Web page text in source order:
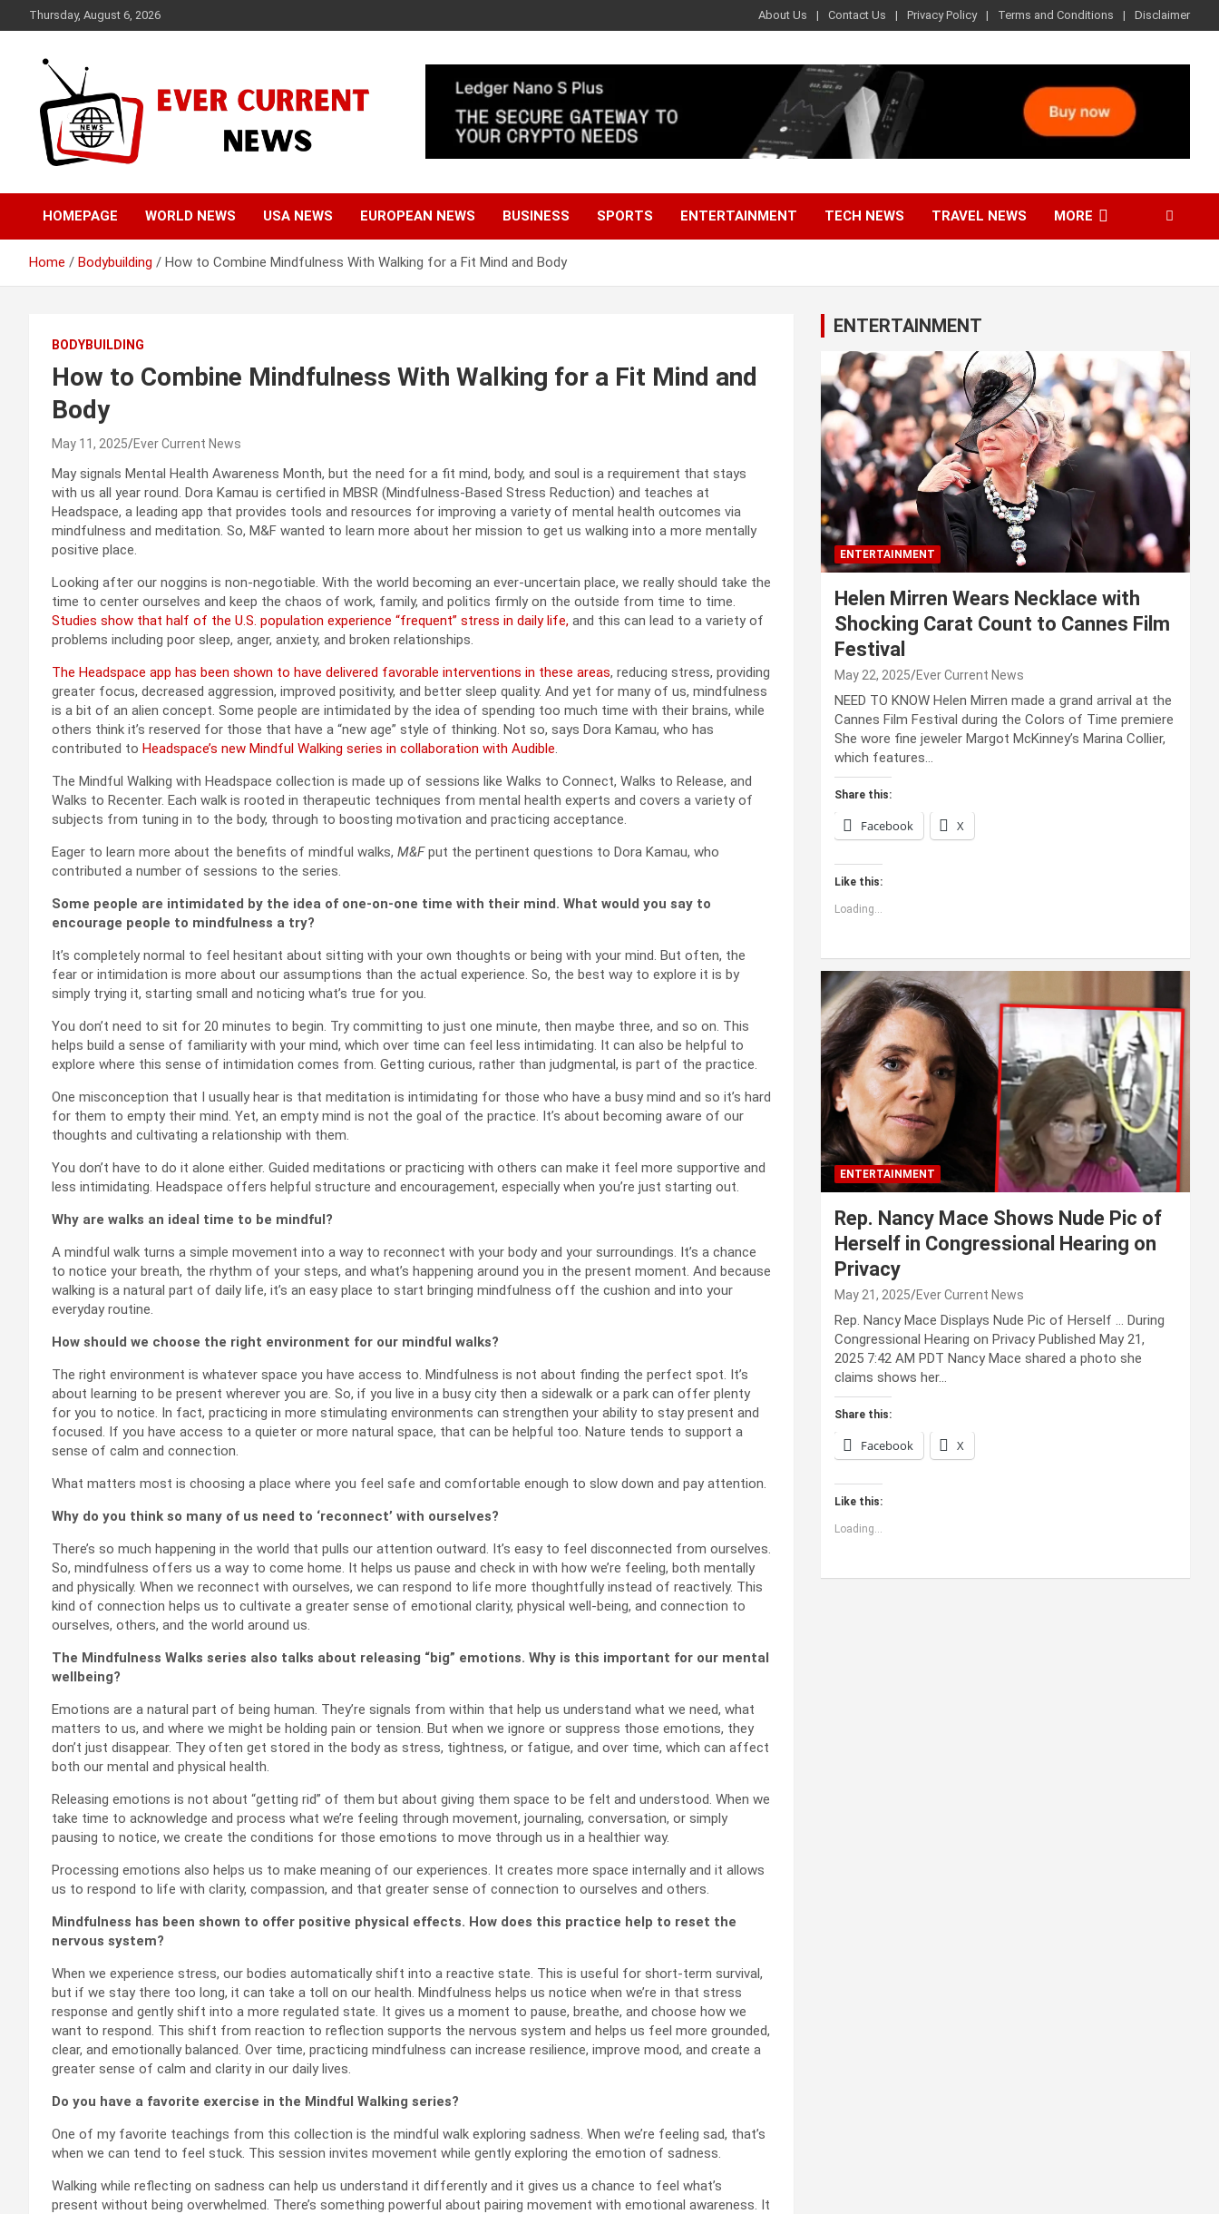
to
Thursday, August 6, 2026 About Us Contact Us Privacy Policy Terms and Conditions Disclaimer
Ever Current News
HOMEPAGE WORLD NEWS USA NEWS EUROPEAN NEWS BUSINESS SPORTS ENTERTAINMENT TECH NEWS TRAVEL NEWS MORE
Home Bodybuilding How to Combine Mindfulness With Walking for a Fit Mind and Body
BODYBUILDING
How to Combine Mindfulness With Walking for a Fit Mind and
Body
May 11, 2025 Ever Current News
May signals Mental Health Awareness Month, but the need for a fit mind, body, and soul is a requirement that stays
with us all year round. Dora Kamau is certified in MBSR (Mindfulness-Based Stress Reduction) and teaches at
Headspace, a leading app that provides tools and resources for improving a variety of mental health outcomes via
mindfulness and meditation. So, M&F wanted to learn more about her mission to get us walking into a more mentally
positive place.
Looking after our noggins is non-negotiable. With the world becoming an ever-uncertain place, we really should take the
time to center ourselves and keep the chaos of work, family, and politics firmly on the outside from time to time.
Studies show that half of the U.S. population experience “frequent” stress in daily life, and this can lead to a variety of
problems including poor sleep, anger, anxiety, and broken relationships.
The Headspace app has been shown to have delivered favorable interventions in these areas, reducing stress, providing
greater focus, decreased aggression, improved positivity, and better sleep quality. And yet for many of us, mindfulness
is a bit of an alien concept. Some people are intimidated by the idea of spending too much time with their brains, while
others think it’s reserved for those that have a “new age” style of thinking. Not so, says Dora Kamau, who has
contributed to Headspace’s new Mindful Walking series in collaboration with Audible
The Mindful Walking with Headspace collection is made up of sessions like Walks to Connect, Walks to Release, and
Walks to Recenter. Each walk is rooted in therapeutic techniques from mental health experts and covers a variety of
subjects from tuning in to the body, through to boosting motivation and practicing acceptance.
Eager to learn more about the benefits of mindful walks, M&Fput the pertinent questions to Dora Kamau, who
contributed a number of sessions to the series.
Some people are intimidated by the idea of one-on-one time with their mind. What would you say to
encourage people to mindfulness a try?
It’s completely normal to feel hesitant about sitting with your own thoughts or being with your mind. But often, the
fear or intimidation is more about our assumptions than the actual experience. So, the best way to explore it is by
simply trying it, starting small and noticing what’s true for you.
You don’t need to sit for 20 minutes to begin. Try committing to just one minute, then maybe three, and so on. This
helps build a sense of familiarity with your mind, which over time can feel less intimidating. It can also be helpful to
explore where this sense of intimidation comes from. Getting curious, rather than judgmental, is part of the practice.
One misconception that I usually hear is that meditation is intimidating for those who have a busy mind and so it’s hard
for them to empty their mind. Yet, an empty mind is not the goal of the practice. It’s about becoming aware of our
thoughts and cultivating a relationship with them.
You don’t have to do it alone either. Guided meditations or practicing with others can make it feel more supportive and
less intimidating. Headspace offers helpful structure and encouragement, especially when you’re just starting out.
Why are walks an ideal time to be mindful?
A mindful walk turns a simple movement into a way to reconnect with your body and your surroundings. It’s a chance
to notice your breath, the rhythm of your steps, and what’s happening around you in the present moment. And because
walking is a natural part of daily life, it’s an easy place to start bringing mindfulness off the cushion and into your
everyday routine.
How should we choose the right environment for our mindful walks?
The right environment is whatever space you have access to. Mindfulness is not about finding the perfect spot. It’s
about learning to be present wherever you are. So, if you live in a busy city then a sidewalk or a park can offer plenty
for you to notice. In fact, practicing in more stimulating environments can strengthen your ability to stay present and
focused. If you have access to a quieter or more natural space, that can be helpful too. Nature tends to support a
sense of calm and connection.
What matters most is choosing a place where you feel safe and comfortable enough to slow down and pay attention.
Why do you think so many of us need to ‘reconnect’ with ourselves?
There’s so much happening in the world that pulls our attention outward. It’s easy to feel disconnected from ourselves.
So, mindfulness offers us a way to come home. It helps us pause and check in with how we’re feeling, both mentally
and physically. When we reconnect with ourselves, we can respond to life more thoughtfully instead of reactively. This
kind of connection helps us to cultivate a greater sense of emotional clarity, physical well-being, and connection to
ourselves, others, and the world around us.
The Mindfulness Walks series also talks about releasing “big” emotions. Why is this important for our mental
wellbeing?
Emotions are a natural part of being human. They’re signals from within that help us understand what we need, what
matters to us, and where we might be holding pain or tension. But when we ignore or suppress those emotions, they
don’t just disappear. They often get stored in the body as stress, tightness, or fatigue, and over time, which can affect
both our mental and physical health.
Releasing emotions is not about “getting rid” of them but about giving them space to be felt and understood. When we
take time to acknowledge and process what we’re feeling through movement, journaling, conversation, or simply
pausing to notice, we create the conditions for those emotions to move through us in a healthier way.
Processing emotions also helps us to make meaning of our experiences. It creates more space internally and it allows
us to respond to life with clarity, compassion, and that greater sense of connection to ourselves and others.
Mindfulness has been shown to offer positive physical effects. How does this practice help to reset the
nervous system?
When we experience stress, our bodies automatically shift into a reactive state. This is useful for short-term survival,
but if we stay there too long, it can take a toll on our health. Mindfulness helps us notice when we’re in that stress
response and gently shift into a more regulated state. It gives us a moment to pause, breathe, and choose how we
want to respond. This shift from reaction to reflection supports the nervous system and helps us feel more grounded,
clear, and emotionally balanced. Over time, practicing mindfulness can increase resilience, improve mood, and create a
greater sense of calm and clarity in our daily lives.
Do you have a favorite exercise in the Mindful Walking series?
One of my favorite teachings from this collection is the mindful walk exploring sadness. When we’re feeling sad, that’s
when we can tend to feel stuck. This session invites movement while gently exploring the emotion of sadness.
Walking while reflecting on sadness can help us understand it differently and it gives us a chance to feel what’s
present without being overwhelmed. There’s something powerful about pairing movement with emotional awareness. It
ENTERTAINMENT
ENTERTAINMENT
Helen Mirren Wears Necklace with
Shocking Carat Count to Cannes Film
Festival
May 22, 2025 Ever Current News
NEED TO KNOW Helen Mirren made a grand arrival at the
Cannes Film Festival during the Colors of Time premiere
She wore fine jeweler Margot McKinney’s Marina Collier,
which features…
Share this:
Facebook X
Like this:
Loading...
ENTERTAINMENT
Rep. Nancy Mace Shows Nude Pic of
Herself in Congressional Hearing on
Privacy
May 21, 2025 Ever Current News
Rep. Nancy Mace Displays Nude Pic of Herself … During
Congressional Hearing on Privacy Published May 21,
2025 7:42 AM PDT Nancy Mace shared a photo she
claims shows her…
Share this:
Facebook X
Like this:
Loading...